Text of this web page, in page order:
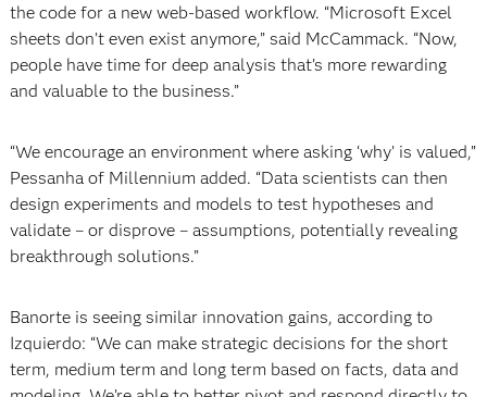
the code for a new web-based workflow. “Microsoft Excel
sheets don’t even exist anymore,” said McCammack. “Now,
people have time for deep analysis that’s more rewarding
and valuable to the business.”
“We encourage an environment where asking ‘why’ is valued,”
Pessanha of Millennium added. “Data scientists can then
design experiments and models to test hypotheses and
validate – or disprove – assumptions, potentially revealing
breakthrough solutions.”
Banorte is seeing similar innovation gains, according to
Izquierdo: “We can make strategic decisions for the short
term, medium term and long term based on facts, data and